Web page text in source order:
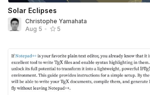
Solar Eclipses
Christophe Yamahata
Aug 5 • 5